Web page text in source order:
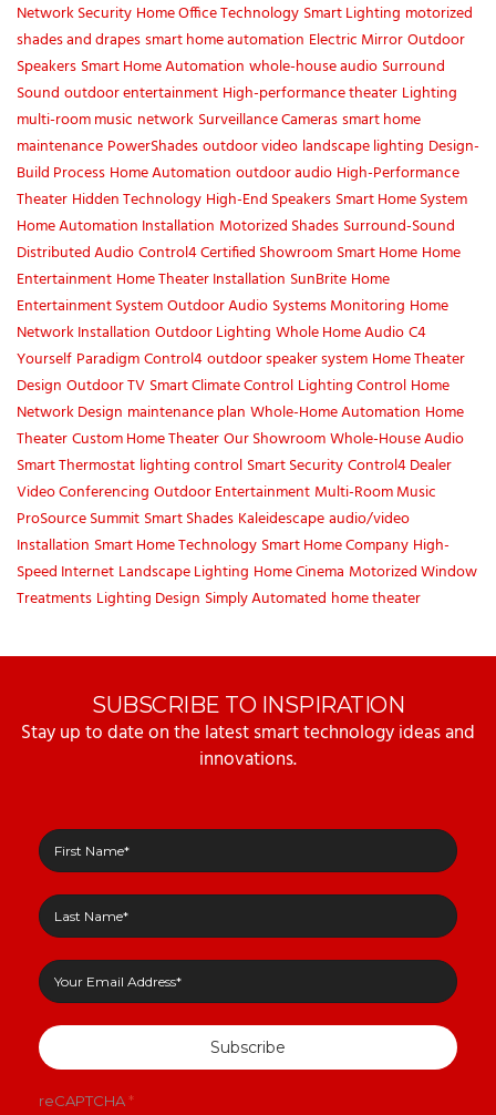
Network Security Home Office Technology Smart Lighting motorized
shades and drapessmart home automation Electric MirrorOutdoor
Speakers Smart Home Automation whole-house audio Surround
Sound outdoor entertainment High-performance theater Lighting
multi-room music network Surveillance Camerassmart home
maintenance PowerShadesoutdoor video landscape lighting Design-
Build Process Home Automation outdoor audio High-Performance
Theater Hidden Technology High-End Speakers Smart Home System
Home Automation Installation Motorized Shades Surround-Sound
Distributed AudioControl4 Certified Showroom Smart Home Home
Entertainment Home Theater Installation SunBrite Home
Entertainment SystemOutdoor Audio Systems Monitoring Home
Network Installation Outdoor Lighting Whole Home AudioC4
Yourself ParadigmControl4outdoor speaker system Home Theater
Design Outdoor TV Smart Climate Control Lighting Control Home
Network Design maintenance plan Whole-Home Automation Home
TheaterCustom Home TheaterOur ShowroomWhole-House Audio
Smart Thermostat lighting control Smart SecurityControl4 Dealer
Video Conferencing Outdoor Entertainment Multi-Room Music
ProSource Summit Smart Shades Kaleidescapeaudio/video
Installation Smart Home Technology Smart Home Company High-
Speed Internet Landscape Lighting Home Cinema Motorized Window
Treatments Lighting Design Simply Automated home theater
SUBSCRIBE TO INSPIRATION
Stay up to date on the latest smart technology ideas and
innovations.
Subscribe
reCAPTCHA*